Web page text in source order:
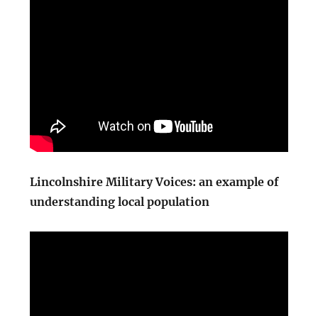
Lincolnshire Military Voices: an example of
understanding local population